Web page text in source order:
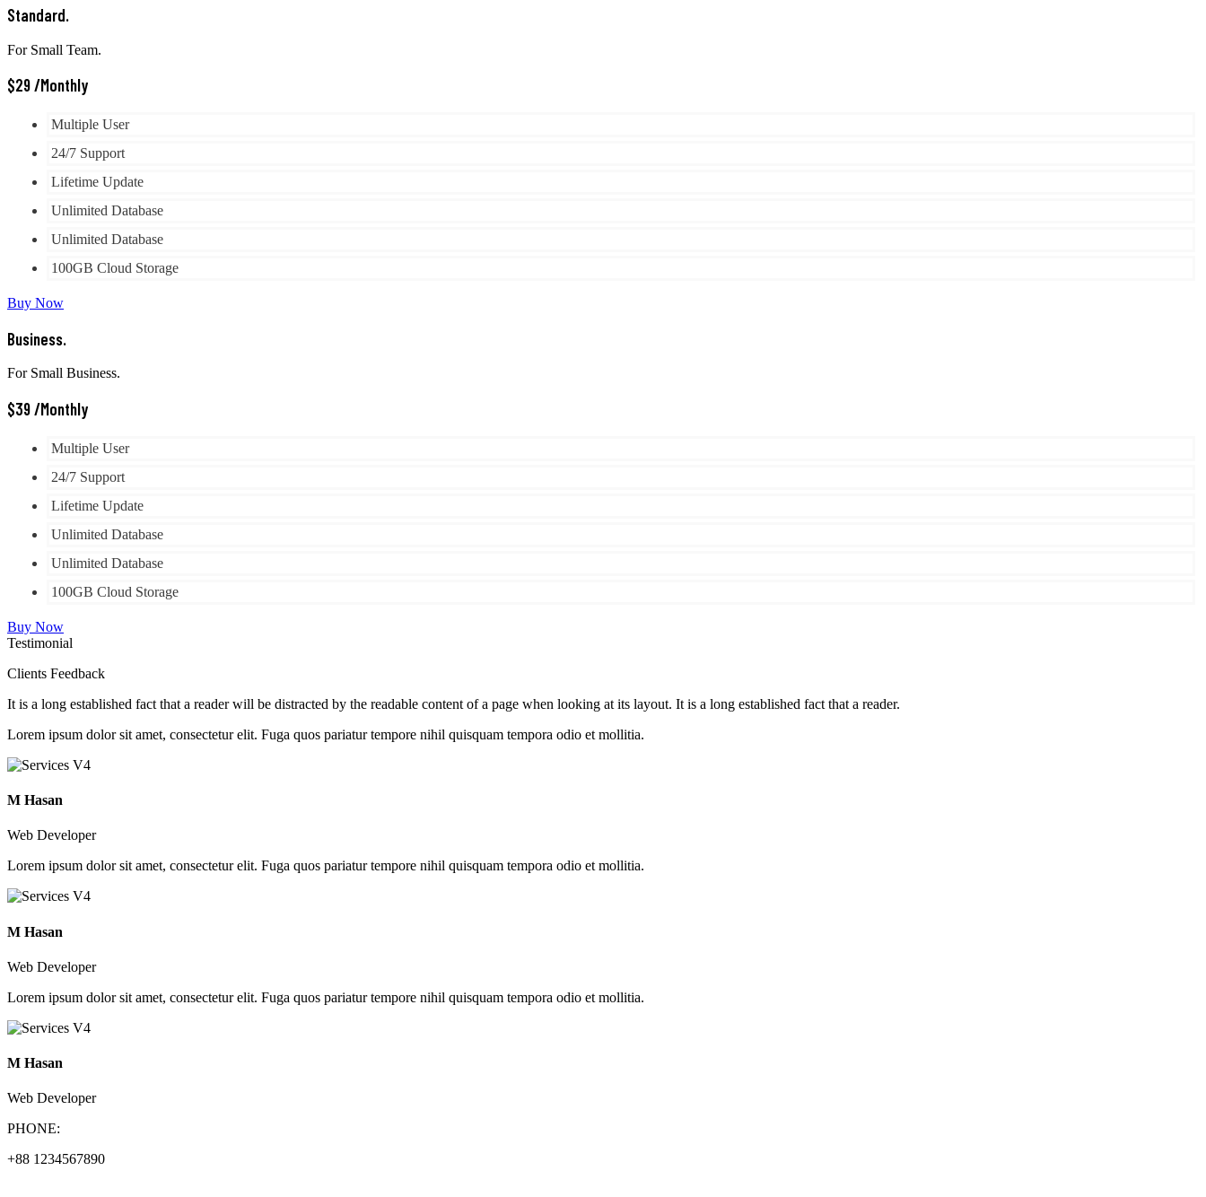
Standard.
For Small Team.
$29/Monthly
Multiple User
24/7 Support
Lifetime Update
Unlimited Database
Unlimited Database
100GB Cloud Storage
Buy Now
Business.
For Small Business.
$39/Monthly
Multiple User
24/7 Support
Lifetime Update
Unlimited Database
Unlimited Database
100GB Cloud Storage
Buy Now
Testimonial
Clients Feedback
It is a long established fact that a reader will be distracted by the readable content of a page when looking at its layout. It is a long established fact that a reader.
Lorem ipsum dolor sit amet, consectetur elit. Fuga quos pariatur tempore nihil quisquam tempora odio et mollitia.
M Hasan
Web Developer
Lorem ipsum dolor sit amet, consectetur elit. Fuga quos pariatur tempore nihil quisquam tempora odio et mollitia.
M Hasan
Web Developer
Lorem ipsum dolor sit amet, consectetur elit. Fuga quos pariatur tempore nihil quisquam tempora odio et mollitia.
M Hasan
Web Developer
PHONE:
+88 1234567890